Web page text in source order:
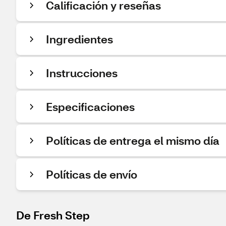
Calificación y reseñas
Ingredientes
Instrucciones
Especificaciones
Políticas de entrega el mismo día
Políticas de envío
De Fresh Step